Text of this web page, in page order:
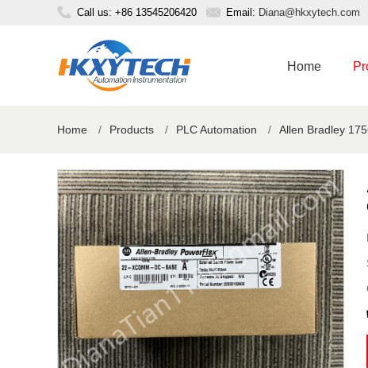
Call us: +86 13545206420 Email: Diana@hkxytech.com
Home
Home / Products / PLC Automation / Allen Bradley